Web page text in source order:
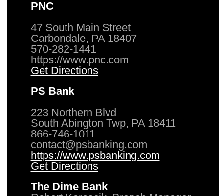
PNC
47 South Main Street
Carbondale, PA 18407
570-282-1441
https://www.pnc.com
Get Directions
PS Bank
223 Northern Blvd
South Abington Twp, PA 18411
866-746-1011
contact@psbanking.com
https://www.psbanking.com
Get Directions
The Dime Bank